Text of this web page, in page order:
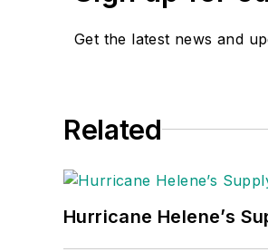
Get the latest news and
Related
Hurricane Helene’s